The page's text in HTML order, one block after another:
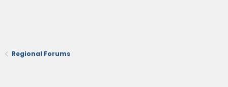
Regional Forums